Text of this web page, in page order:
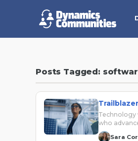
Posts Tagged:
who
Sara